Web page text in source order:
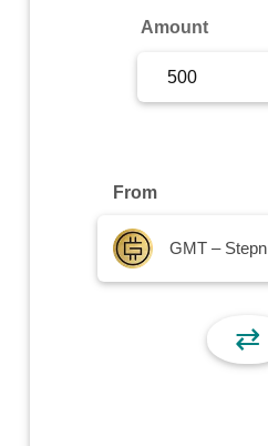
Amount
From
GMT – Stepn
⇄